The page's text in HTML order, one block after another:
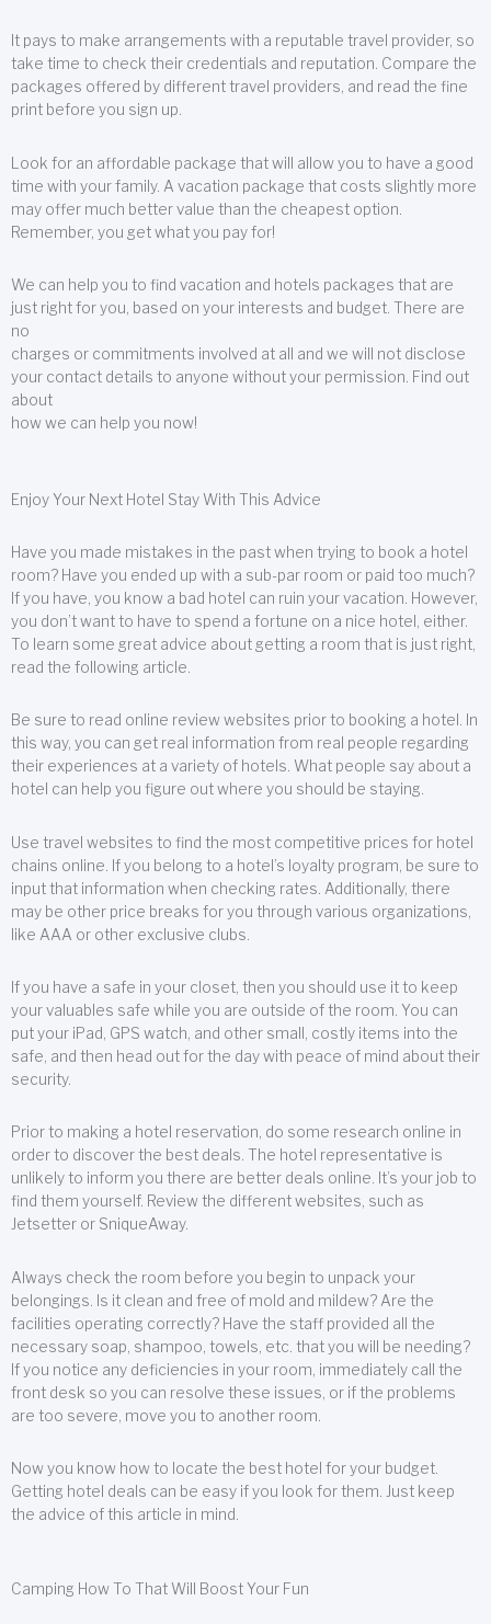
It pays to make arrangements with a reputable travel provider, so
take time to check their credentials and reputation. Compare the
packages offered by different travel providers, and read the fine
print before you sign up.
Look for an affordable package that will allow you to have a good
time with your family. A vacation package that costs slightly more
may offer much better value than the cheapest option.
Remember, you get what you pay for!
We can help you to find vacation and hotels packages that are
just right for you, based on your interests and budget. There are
no
charges or commitments involved at all and we will not disclose
your contact details to anyone without your permission. Find out
about
how we can help you now!
Enjoy Your Next Hotel Stay With This Advice
Have you made mistakes in the past when trying to book a hotel
room? Have you ended up with a sub-par room or paid too much?
If you have, you know a bad hotel can ruin your vacation. However,
you don’t want to have to spend a fortune on a nice hotel, either.
To learn some great advice about getting a room that is just right,
read the following article.
Be sure to read online review websites prior to booking a hotel. In
this way, you can get real information from real people regarding
their experiences at a variety of hotels. What people say about a
hotel can help you figure out where you should be staying.
Use travel websites to find the most competitive prices for hotel
chains online. If you belong to a hotel’s loyalty program, be sure to
input that information when checking rates. Additionally, there
may be other price breaks for you through various organizations,
like AAA or other exclusive clubs.
If you have a safe in your closet, then you should use it to keep
your valuables safe while you are outside of the room. You can
put your iPad, GPS watch, and other small, costly items into the
safe, and then head out for the day with peace of mind about their
security.
Prior to making a hotel reservation, do some research online in
order to discover the best deals. The hotel representative is
unlikely to inform you there are better deals online. It’s your job to
find them yourself. Review the different websites, such as
Jetsetter or SniqueAway.
Always check the room before you begin to unpack your
belongings. Is it clean and free of mold and mildew? Are the
facilities operating correctly? Have the staff provided all the
necessary soap, shampoo, towels, etc. that you will be needing?
If you notice any deficiencies in your room, immediately call the
front desk so you can resolve these issues, or if the problems
are too severe, move you to another room.
Now you know how to locate the best hotel for your budget.
Getting hotel deals can be easy if you look for them. Just keep
the advice of this article in mind.
Camping How To That Will Boost Your Fun